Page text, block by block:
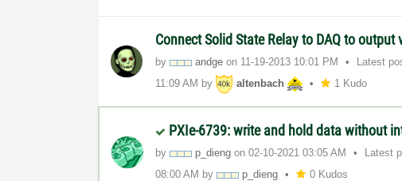
Connect Solid State Relay to DAQ to output
by andge on ‎11-19-2013 10:01 PM Latest
11:09 AM by altenbach 1 Kudo
PXIe-6739: write and hold data without
by p_dieng on‎02-10-2021 03:05 AM Latest
08:00 AM by p_dieng 0 Kudos